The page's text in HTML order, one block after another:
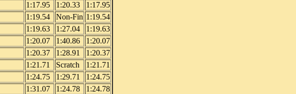
1:17.95 1:20.33
1:17.95
1:19.54 Non-Fin 1:19.54
1:19.63 1:27.04
1:19.63
1:20.07 1:40.86
1:20.07
1:20.37 1:28.91
1:20.37
1:21.71 Scratch
1:21.71
1:24.75 1:29.71
1:24.75
1:31.07 1:24.78
1:24.78